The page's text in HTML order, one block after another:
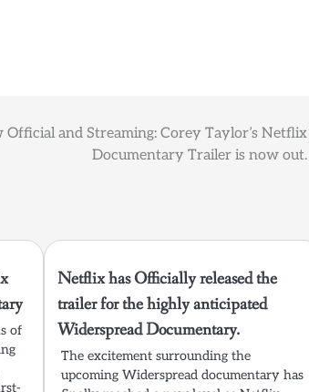
Official and Streaming: Corey Taylor’s Netflix
Documentary Trailer is now out.
of
Netflix has Officially released the
trailer for the highly anticipated
Widerspread Documentary.
The excitement surrounding the
upcoming Widerspread documentary has